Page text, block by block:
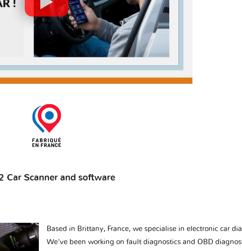
Car Scanner and software
Based in Brittany, France, we specialise in electronic car
We've been working on fault diagnostics and OBD